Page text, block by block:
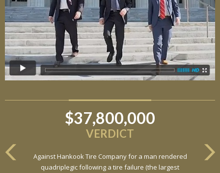
$37,800,000
VERDICT
Against Hankook Tire Company for a man rendered
quadriplegic following a tire failure (the largest